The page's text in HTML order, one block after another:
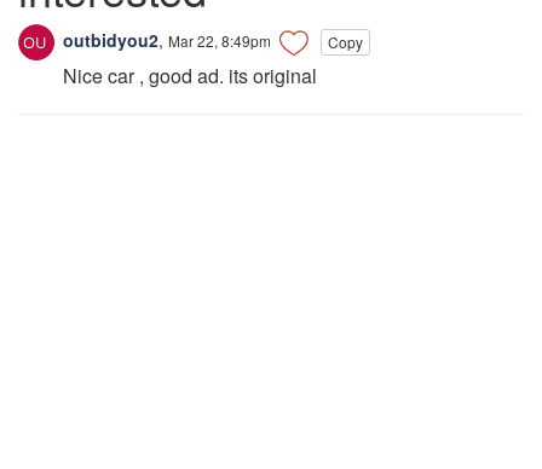
outbidyou2, Mar 22, 8:49pm Copy
Nice car , good ad. its original